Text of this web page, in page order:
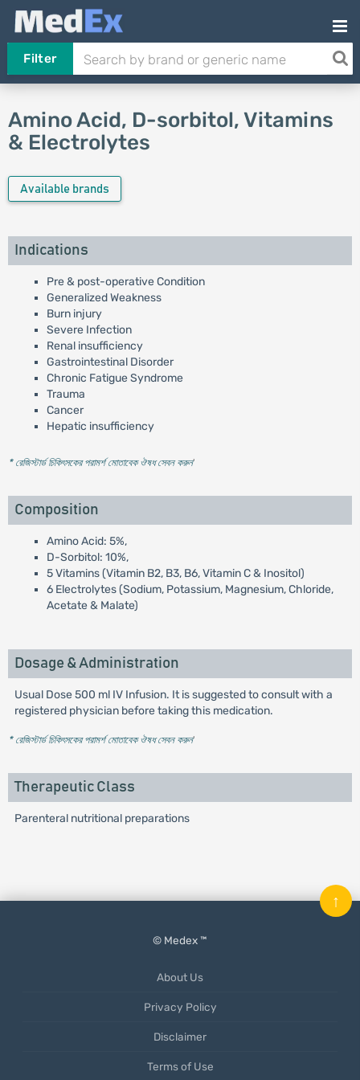
Filter
Amino Acid, D-sorbitol, Vitamins
& Electrolytes
Available brands
Indications
Pre & post-operative Condition
Generalized Weakness
Burn injury
Severe Infection
Renal insufficiency
Gastrointestinal Disorder
Chronic Fatigue Syndrome
Trauma
Cancer
Hepatic insufficiency
* রেজিস্টার্ড চিকিৎসকের পরামর্শ মোতাবেক ঔষধ সেবন করুন'
Composition
Amino Acid: 5%,
D-Sorbitol: 10%,
5 Vitamins (Vitamin B2, B3, B6, Vitamin C & Inositol)
6 Electrolytes (Sodium, Potassium, Magnesium, Chloride,
Acetate & Malate)
Dosage & Administration
Usual Dose 500 ml IV Infusion. It is suggested to consult with a
registered physician before taking this medication.
* রেজিস্টার্ড চিকিৎসকের পরামর্শ মোতাবেক ঔষধ সেবন করুন'
Therapeutic Class
Parenteral nutritional preparations
© Medex ™
About Us
Privacy Policy
Disclaimer
Terms of Use
↑